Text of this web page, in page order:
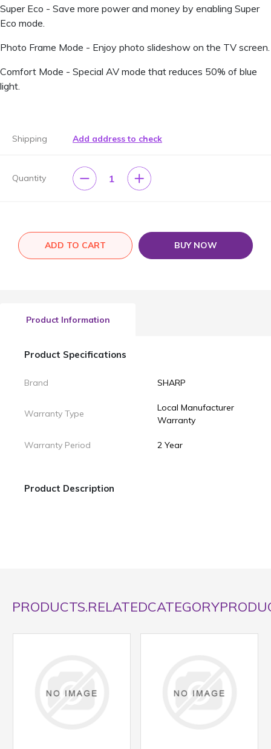
Super Eco - Save more power and money by enabling Super
Eco mode.
Photo Frame Mode - Enjoy photo slideshow on the TV screen.
Comfort Mode - Special AV mode that reduces 50% of blue
light.
Shipping Add address to check
Quantity 1
ADD TO CART BUY NOW
Product Information
Product Specifications
Brand SHARP
Warranty Type
Local Manufacturer
Warranty
Warranty Period 2 Year
Product Description